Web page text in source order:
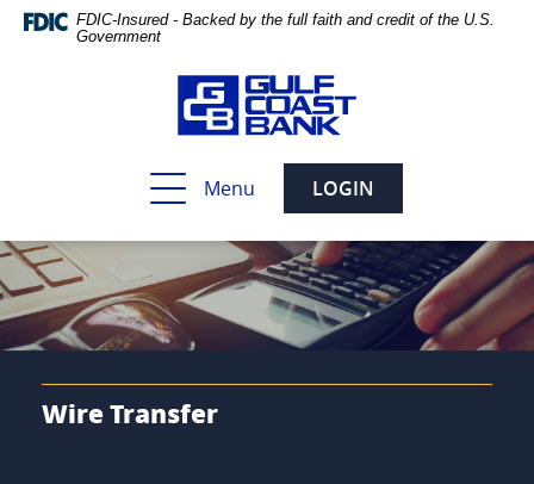
Skip
Navigation
Documents
Reader
5.0
or
higher
to
view,download
Adobe®
Acrobat
FDIC-Insured - Backed by the full faith and credit of the U.S.
Government
Toggle
navigation
Menu LOGIN
Wire Transfer